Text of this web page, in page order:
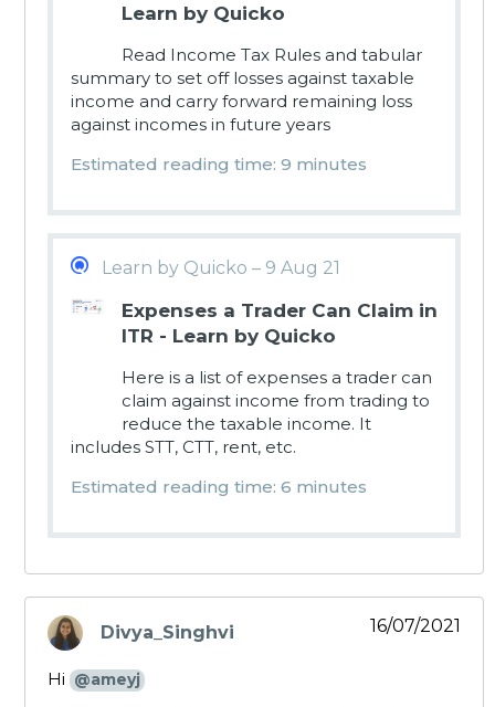
Learn by Quicko
Read Income Tax Rules and tabular
summary to set off losses against taxable
income and carry forward remaining loss
against incomes in future years
Estimated reading time: 9 minutes
Learn by Quicko – 9 Aug 21
Expenses a Trader Can Claim in
ITR - Learn by Quicko
Here is a list of expenses a trader can
claim against income from trading to
reduce the taxable income. It
includes STT, CTT, rent, etc.
Estimated reading time: 6 minutes
Divya_Singhvi
says:
16/07/2021
Hi @ameyj